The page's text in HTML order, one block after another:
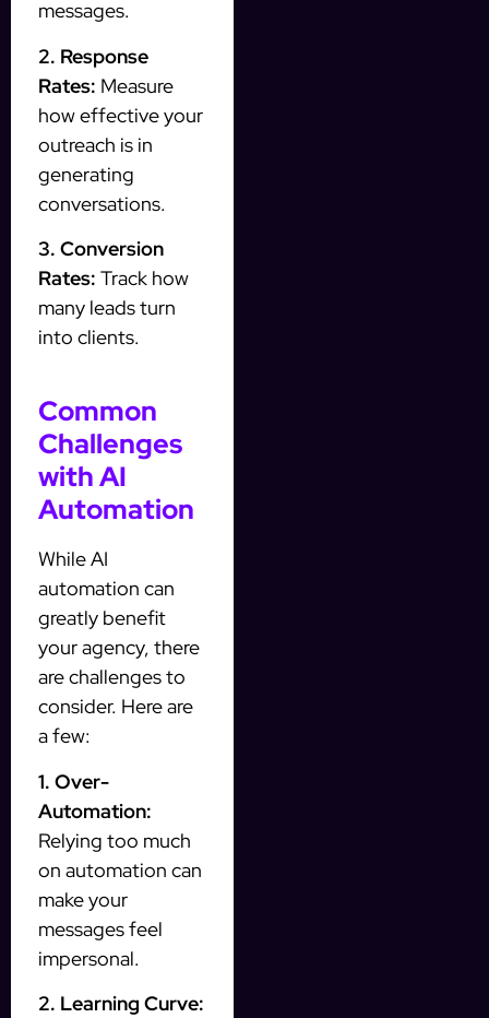
messages.
2. Response
Rates: Measure
how effective your
outreach is in
generating
conversations.
3. Conversion
Rates: Track how
many leads turn
into clients.
Common
Challenges
with AI
Automation
While AI
automation can
greatly benefit
your agency, there
are challenges to
consider. Here are
a few:
1. Over-
Automation:
Relying too much
on automation can
make your
messages feel
impersonal.
2. Learning Curve: